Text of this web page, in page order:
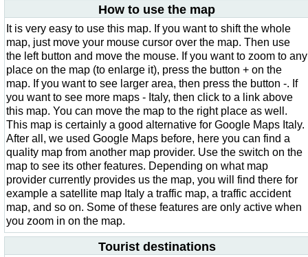
How to use the map
It is very easy to use this map. If you want to shift the whole
map, just move your mouse cursor over the map. Then use
the left button and move the mouse. If you want to zoom to any
place on the map (to enlarge it), press the button + on the
map. If you want to see larger area, then press the button -. If
you want to see more maps - Italy, then click to a link above
this map. You can move the map to the right place as well.
This map is certainly a good alternative for Google Maps Italy.
After all, we used Google Maps before, here you can find a
quality map from another map provider. Use the switch on the
map to see its other features. Depending on what map
provider currently provides us the map, you will find there for
example a satellite map Italy a traffic map, a traffic accident
map, and so on. Some of these features are only active when
you zoom in on the map.
Tourist destinations